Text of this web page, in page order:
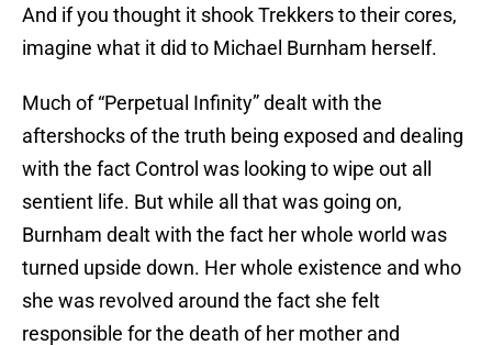
And if you thought it shook Trekkers to their cores,
imagine what it did to Michael Burnham herself.
Much of “Perpetual Infinity” dealt with the
aftershocks of the truth being exposed and dealing
with the fact Control was looking to wipe out all
sentient life. But while all that was going on,
Burnham dealt with the fact her whole world was
turned upside down. Her whole existence and who
she was revolved around the fact she felt
responsible for the death of her mother and